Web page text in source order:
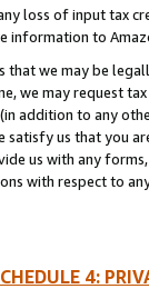
loss of input tax
information to
that we may be
we may request
addition to any
us that you
us with any
with respect to
4: